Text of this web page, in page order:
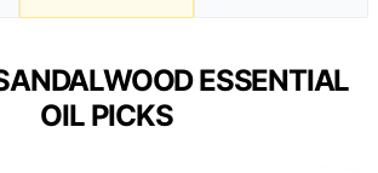
ESSENTIAL
OIL PICKS